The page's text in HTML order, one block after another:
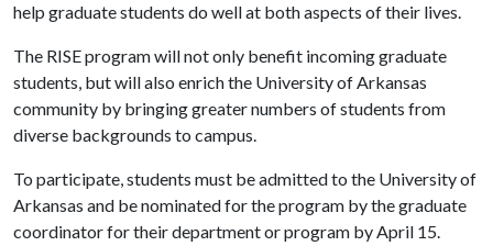
help graduate students do well at both aspects of their lives.
The RISE program will not only benefit incoming graduate
students, but will also enrich the University of Arkansas
community by bringing greater numbers of students from
diverse backgrounds to campus.
To participate, students must be admitted to the University of
Arkansas and be nominated for the program by the graduate
coordinator for their department or program by April 15.